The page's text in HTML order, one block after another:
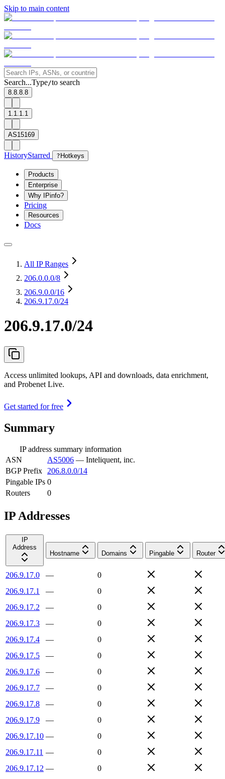
Skip to main content
Search...Type/to search
8.8.8.8
1.1.1.1
AS15169
HistoryStarred ? Hotkeys
Products
Enterprise
Why IPinfo?
Pricing
Resources
Docs
All IP Ranges
206.0.0.0/8
206.9.0.0/16
206.9.17.0/24
206.9.17.0/24
Access unlimited lookups, API and downloads, data enrichment,
and Probenet Live.
Get started for free
Summary
IP address summary information
ASN
AS5006 — Inteliquent, inc.
BGP Prefix
206.8.0.0/14
Pingable IPs 0
Routers
0
IP Addresses
IP
Address
Hostname
Domains Pingable Router
206.9.17.0 —
0
206.9.17.1
—
0
206.9.17.2
—
0
206.9.17.3
—
0
206.9.17.4
—
0
206.9.17.5
—
0
206.9.17.6
—
0
206.9.17.7
—
0
206.9.17.8
—
0
206.9.17.9
—
0
206.9.17.10 —
0
206.9.17.11 —
0
206.9.17.12 —
0